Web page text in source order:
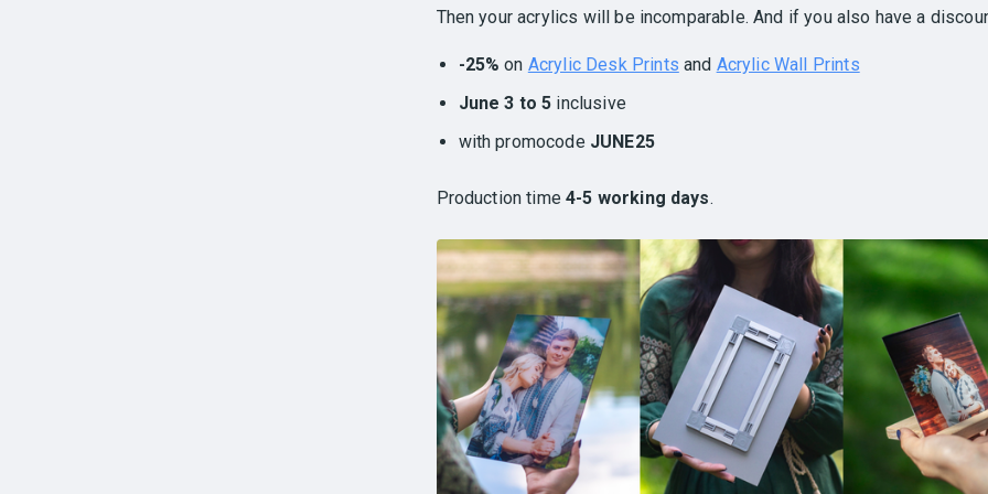
Then your acrylics will be incomparable. And if you also have a
-25% on Acrylic Desk Prints and Acrylic Wall Prints
June 3 to 5 inclusive
with promocode JUNE25
Production time4-5 working days.